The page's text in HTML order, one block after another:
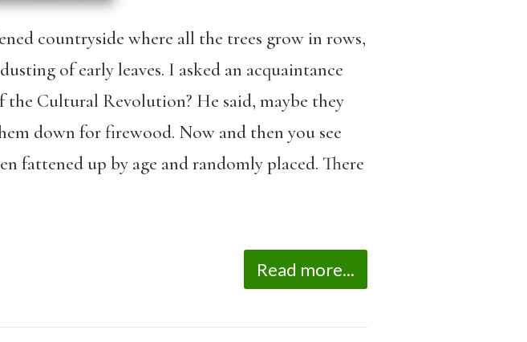
countryside where all the trees grow in rows,
of early leaves. I asked an acquaintance
Cultural Revolution? He said, maybe they
down for firewood. Now and then you see
fattened up by age and randomly placed. There
Read more...